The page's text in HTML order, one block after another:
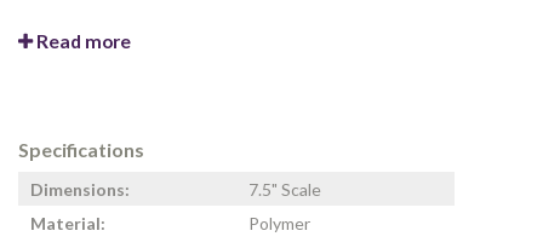
Read more
Specifications
Dimensions:
7.5" Scale
Material:
Polymer